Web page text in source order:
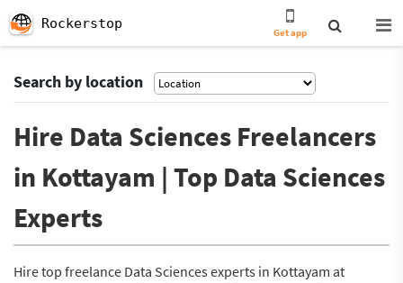
Rockerstop
Get app
Search by location
Hire Data Sciences Freelancers
in Kottayam | Top Data Sciences
Experts
Hire top freelance Data Sciences experts in Kottayam at